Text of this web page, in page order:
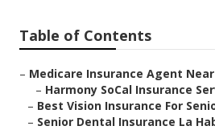
Table of Contents
– Medicare Insurance Agent Near
– Harmony SoCal Insurance
– Best Vision Insurance For
– Senior Dental Insurance La